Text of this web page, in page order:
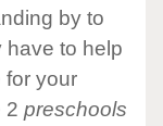
by to
have to help
for your
2 preschools